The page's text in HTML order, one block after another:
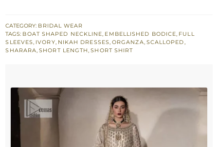
Scalloped
Sharara
n
CATEGORY: BRIDAL WEAR
TAGS: BOAT SHAPED NECKLINE, EMBELLISHED BODICE, FULL
SLEEVES, IVORY, NIKAH DRESSES, ORGANZA, SCALLOPED,
SHARARA,SHORT LENGTH,SHORT SHIRT